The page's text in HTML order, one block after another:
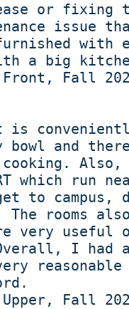
or fixing
issue
with
a big
Front, Fall
is
bowl and
Also,
which run
to campus,
rooms
very useful
I had
reasonable
Fall